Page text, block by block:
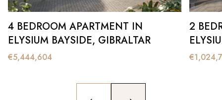
4 BEDROOM APARTMENT IN
ELYSIUM BAYSIDE, GIBRALTAR
€5,444,604
2
€